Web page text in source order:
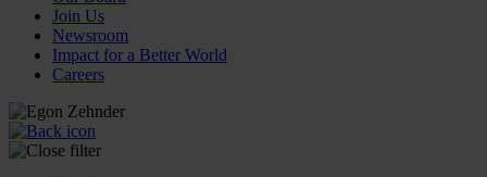
Join Us
Newsroom
Impact for a Better World
Careers